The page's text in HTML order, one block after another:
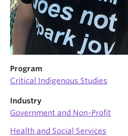
Program
Critical Indigenous Studies
Industry
Government and Non-Profit
Health and Social Services